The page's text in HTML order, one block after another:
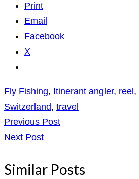
Print
Email
Facebook
X
Fly Fishing, Itinerant angler, reel ,
Switzerland, travel
Previous Post
Next Post
Similar Posts